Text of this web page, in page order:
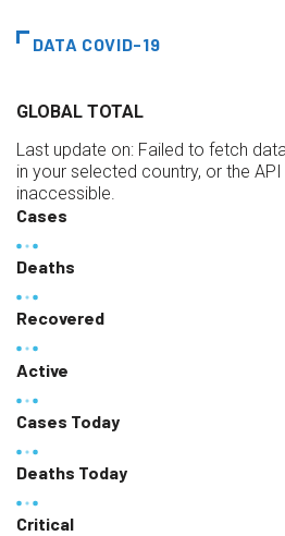
DATA COVID-19
GLOBAL TOTAL
Last update on: Failed to fetch
in your selected country, or the
inaccessible.
Cases
Deaths
Recovered
Active
Cases Today
Deaths Today
Critical